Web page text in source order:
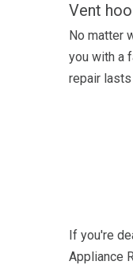
Vent
No matter
you with a
repair
If you're
Appliance